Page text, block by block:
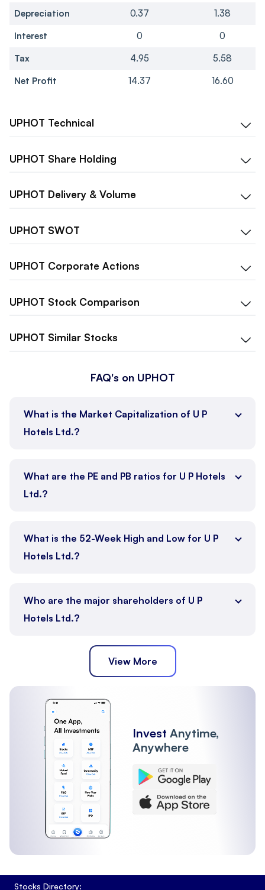
Depreciation 0.37
1.38
Interest
0
0
Tax
4.95
5.58
Net Profit
14.37 16.60
UPHOT Technical
UPHOT Share Holding
UPHOT Delivery & Volume
UPHOT SWOT
UPHOT Corporate Actions
UPHOT Stock Comparison
UPHOT Similar Stocks
FAQ's on UPHOT
What is the Market Capitalization of U P
Hotels Ltd.?
What are the PE and PB ratios for U P Hotels
Ltd.?
What is the 52-Week High and Low for U P
Hotels Ltd.?
Who are the major shareholders of U P
Hotels Ltd.?
View More
Invest Anytime,
Anywhere
Stocks Directory: